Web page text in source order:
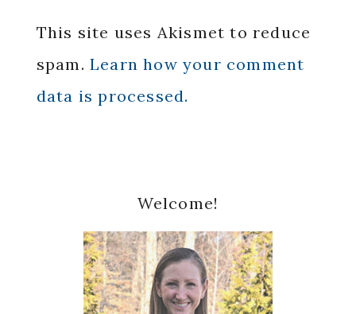
This site uses Akismet to reduce
spam. Learn how your comment
data is processed.
Sidebar
Welcome!